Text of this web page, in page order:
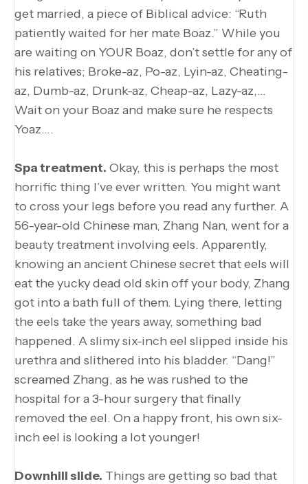
get married, a piece of Biblical advice: “Ruth
patiently waited for her mate Boaz.” While you
are waiting on YOUR Boaz, don’t settle for any of
his relatives; Broke-az, Po-az, Lyin-az, Cheating-
az, Dumb-az, Drunk-az, Cheap-az, Lazy-az,…
Wait on your Boaz and make sure he respects
Yoaz….
Spa treatment. Okay, this is perhaps the most
horrific thing I’ve ever written. You might want
to cross your legs before you read any further. A
56-year-old Chinese man, Zhang Nan, went for a
beauty treatment involving eels. Apparently,
knowing an ancient Chinese secret that eels will
eat the yucky dead old skin off your body, Zhang
got into a bath full of them. Lying there, letting
the eels take the years away, something bad
happened. A slimy six-inch eel slipped inside his
urethra and slithered into his bladder. “Dang!”
screamed Zhang, as he was rushed to the
hospital for a 3-hour surgery that finally
removed the eel. On a happy front, his own six-
inch eel is looking a lot younger!
Downhill slide. Things are getting so bad that